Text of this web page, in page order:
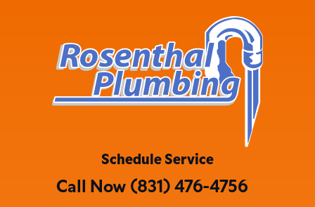
Schedule Service
Call Now (831) 476-4756